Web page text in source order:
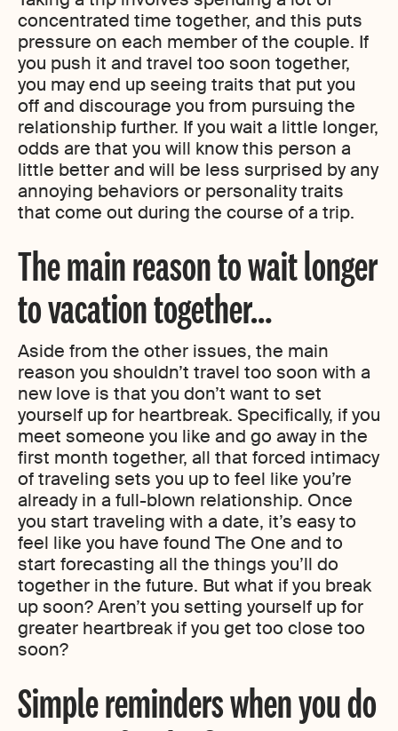
concentrated time together, and this puts
pressure on each member of the couple. If
you push it and travel too soon together,
you may end up seeing traits that put you
off and discourage you from pursuing the
relationship further. If you wait a little longer,
odds are that you will know this person a
little better and will be less surprised by any
annoying behaviors or personality traits
that come out during the course of a trip.
The main reason to wait longer
to vacation together…
Aside from the other issues, the main
reason you shouldn’t travel too soon with a
new love is that you don’t want to set
yourself up for heartbreak. Specifically, if you
meet someone you like and go away in the
first month together, all that forced intimacy
of traveling sets you up to feel like you’re
already in a full-blown relationship. Once
you start traveling with a date, it’s easy to
feel like you have found The One and to
start forecasting all the things you’ll do
together in the future. But what if you break
up soon? Aren’t you setting yourself up for
greater heartbreak if you get too close too
soon?
Simple reminders when you do